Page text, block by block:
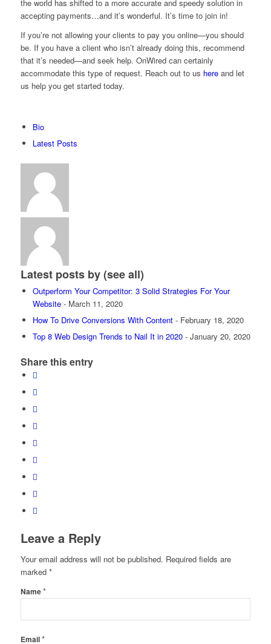
the world has shifted to a more accurate and speedy solution in
accepting payments…and it’s wonderful. It’s time to join in!
If you’re not allowing your clients to pay you online—you should
be. If you have a client who isn’t already doing this, recommend
that it’s needed—and seek help. OnWired can certainly
accommodate this type of request. Reach out to us hereand let
us help you get started today.
The
tabs
change
content
below.
Bio
Latest Posts
Latest posts by(see all)
Outperform Your Competitor: 3 Solid Strategies For Your
Website- March 11, 2020
How To Drive Conversions With Content- February 18, 2020
Top 8 Web Design Trends to Nail It in 2020- January 20, 2020
Share this entry
Leave a Reply
Your email address will not be published. Required fields are
marked *
Name*
Email*